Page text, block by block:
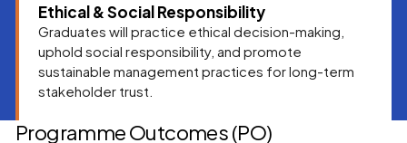
Ethical & Social Responsibility
Graduates will practice ethical decision-making,
uphold social responsibility, and promote
sustainable management practices for long-term
stakeholder trust.
Programme Outcomes (PO)